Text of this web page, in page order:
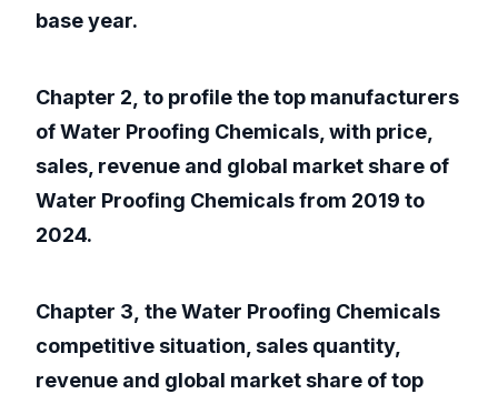
base year.
Chapter 2, to profile the top manufacturers
of Water Proofing Chemicals, with price,
sales, revenue and global market share of
Water Proofing Chemicals from 2019 to
2024.
Chapter 3, the Water Proofing Chemicals
competitive situation, sales quantity,
revenue and global market share of top